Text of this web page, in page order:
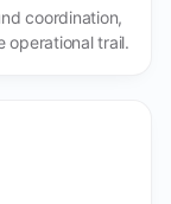
coordination,
operational trail.